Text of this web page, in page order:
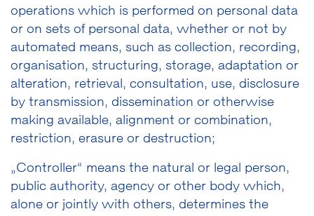
operations which is performed on personal data
or on sets of personal data, whether or not by
automated means, such as collection, recording,
organisation, structuring, storage, adaptation or
alteration, retrieval, consultation, use, disclosure
by transmission, dissemination or otherwise
making available, alignment or combination,
restriction, erasure or destruction;
„Controller“ means the natural or legal person,
public authority, agency or other body which,
alone or jointly with others, determines the